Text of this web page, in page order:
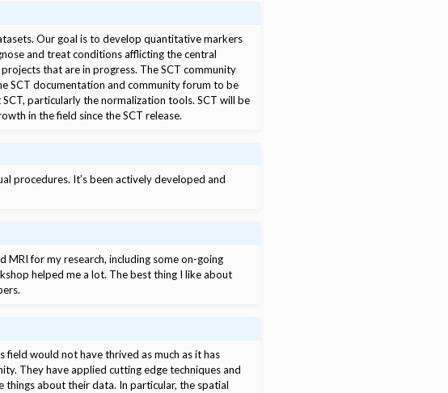
Our goal is to develop quantitative markers
and treat conditions afflicting the central
that are in progress. The SCT community
SCT documentation and community forum to be
particularly the normalization tools. SCT will be
in the field since the SCT release.
procedures. It’s been actively developed and
MRI for my research, including some on-going
helped me a lot. The best thing I like about
field would not have thrived as much as it has
They have applied cutting edge techniques and
things about their data. In particular, the spatial